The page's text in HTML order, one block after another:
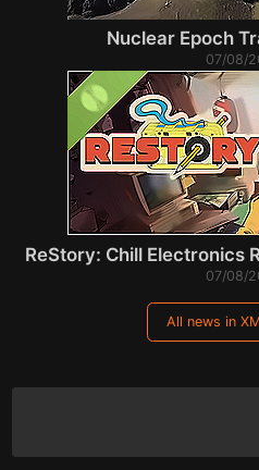
Nuclear Epoch
07/08/
ReStory: Chill Electronics
07/08/
All news in